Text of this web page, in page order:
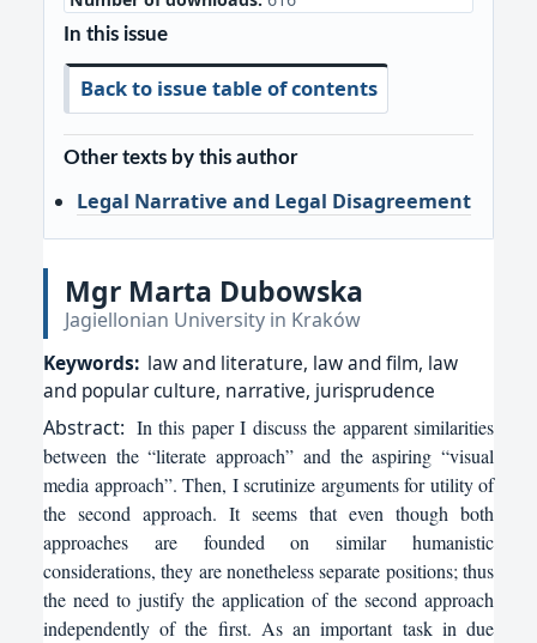
In this issue
Back to issue table of contents
Other texts by this author
Legal Narrative and Legal Disagreement
Mgr Marta Dubowska
Jagiellonian University in Kraków
Keywords: law and literature, law and film, law
and popular culture, narrative, jurisprudence
Abstract: In this paper I discuss the apparent similarities
between the “literate approach” and the aspiring “visual
media approach”. Then, I scrutinize arguments for utility of
the second approach. It seems that even though both
approaches are founded on similar humanistic
considerations, they are nonetheless separate positions; thus
the need to justify the application of the second approach
independently of the first. As an important task in due